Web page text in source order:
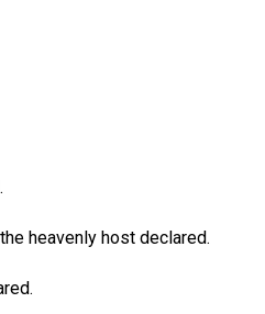
heavenly host declared.